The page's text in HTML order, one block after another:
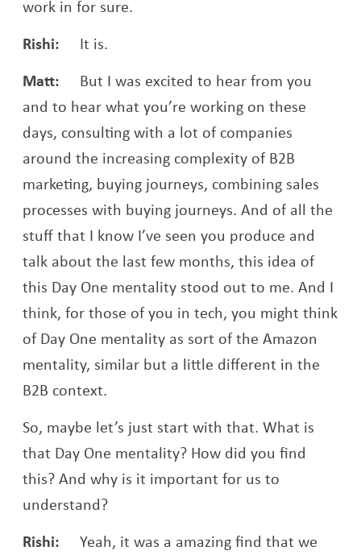
work in for sure.
Rishi: It is.
Matt: But I was excited to hear from you
and to hear what you’re working on these
days, consulting with a lot of companies
around the increasing complexity of B2B
marketing, buying journeys, combining sales
processes with buying journeys. And of all the
stuff that I know I’ve seen you produce and
talk about the last few months, this idea of
this Day One mentality stood out to me. And I
think, for those of you in tech, you might think
of Day One mentality as sort of the Amazon
mentality, similar but a little different in the
B2B context.
So, maybe let’s just start with that. What is
that Day One mentality? How did you find
this? And why is it important for us to
understand?
Rishi:Yeah, it was a amazing find that we